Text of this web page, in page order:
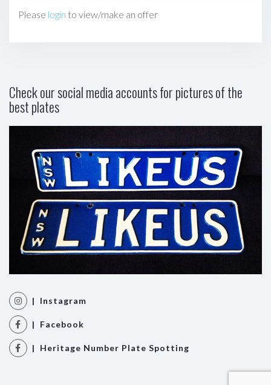
Please login to view/make an offer
Check our social media accounts for pictures of the
best plates
| Instagram
| Facebook
| Heritage Number Plate Spotting